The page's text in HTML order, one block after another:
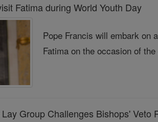
Fatima during World Youth Day
Pope Francis will embark on
Fatima on the occasion of
Group Challenges Bishops' Veto